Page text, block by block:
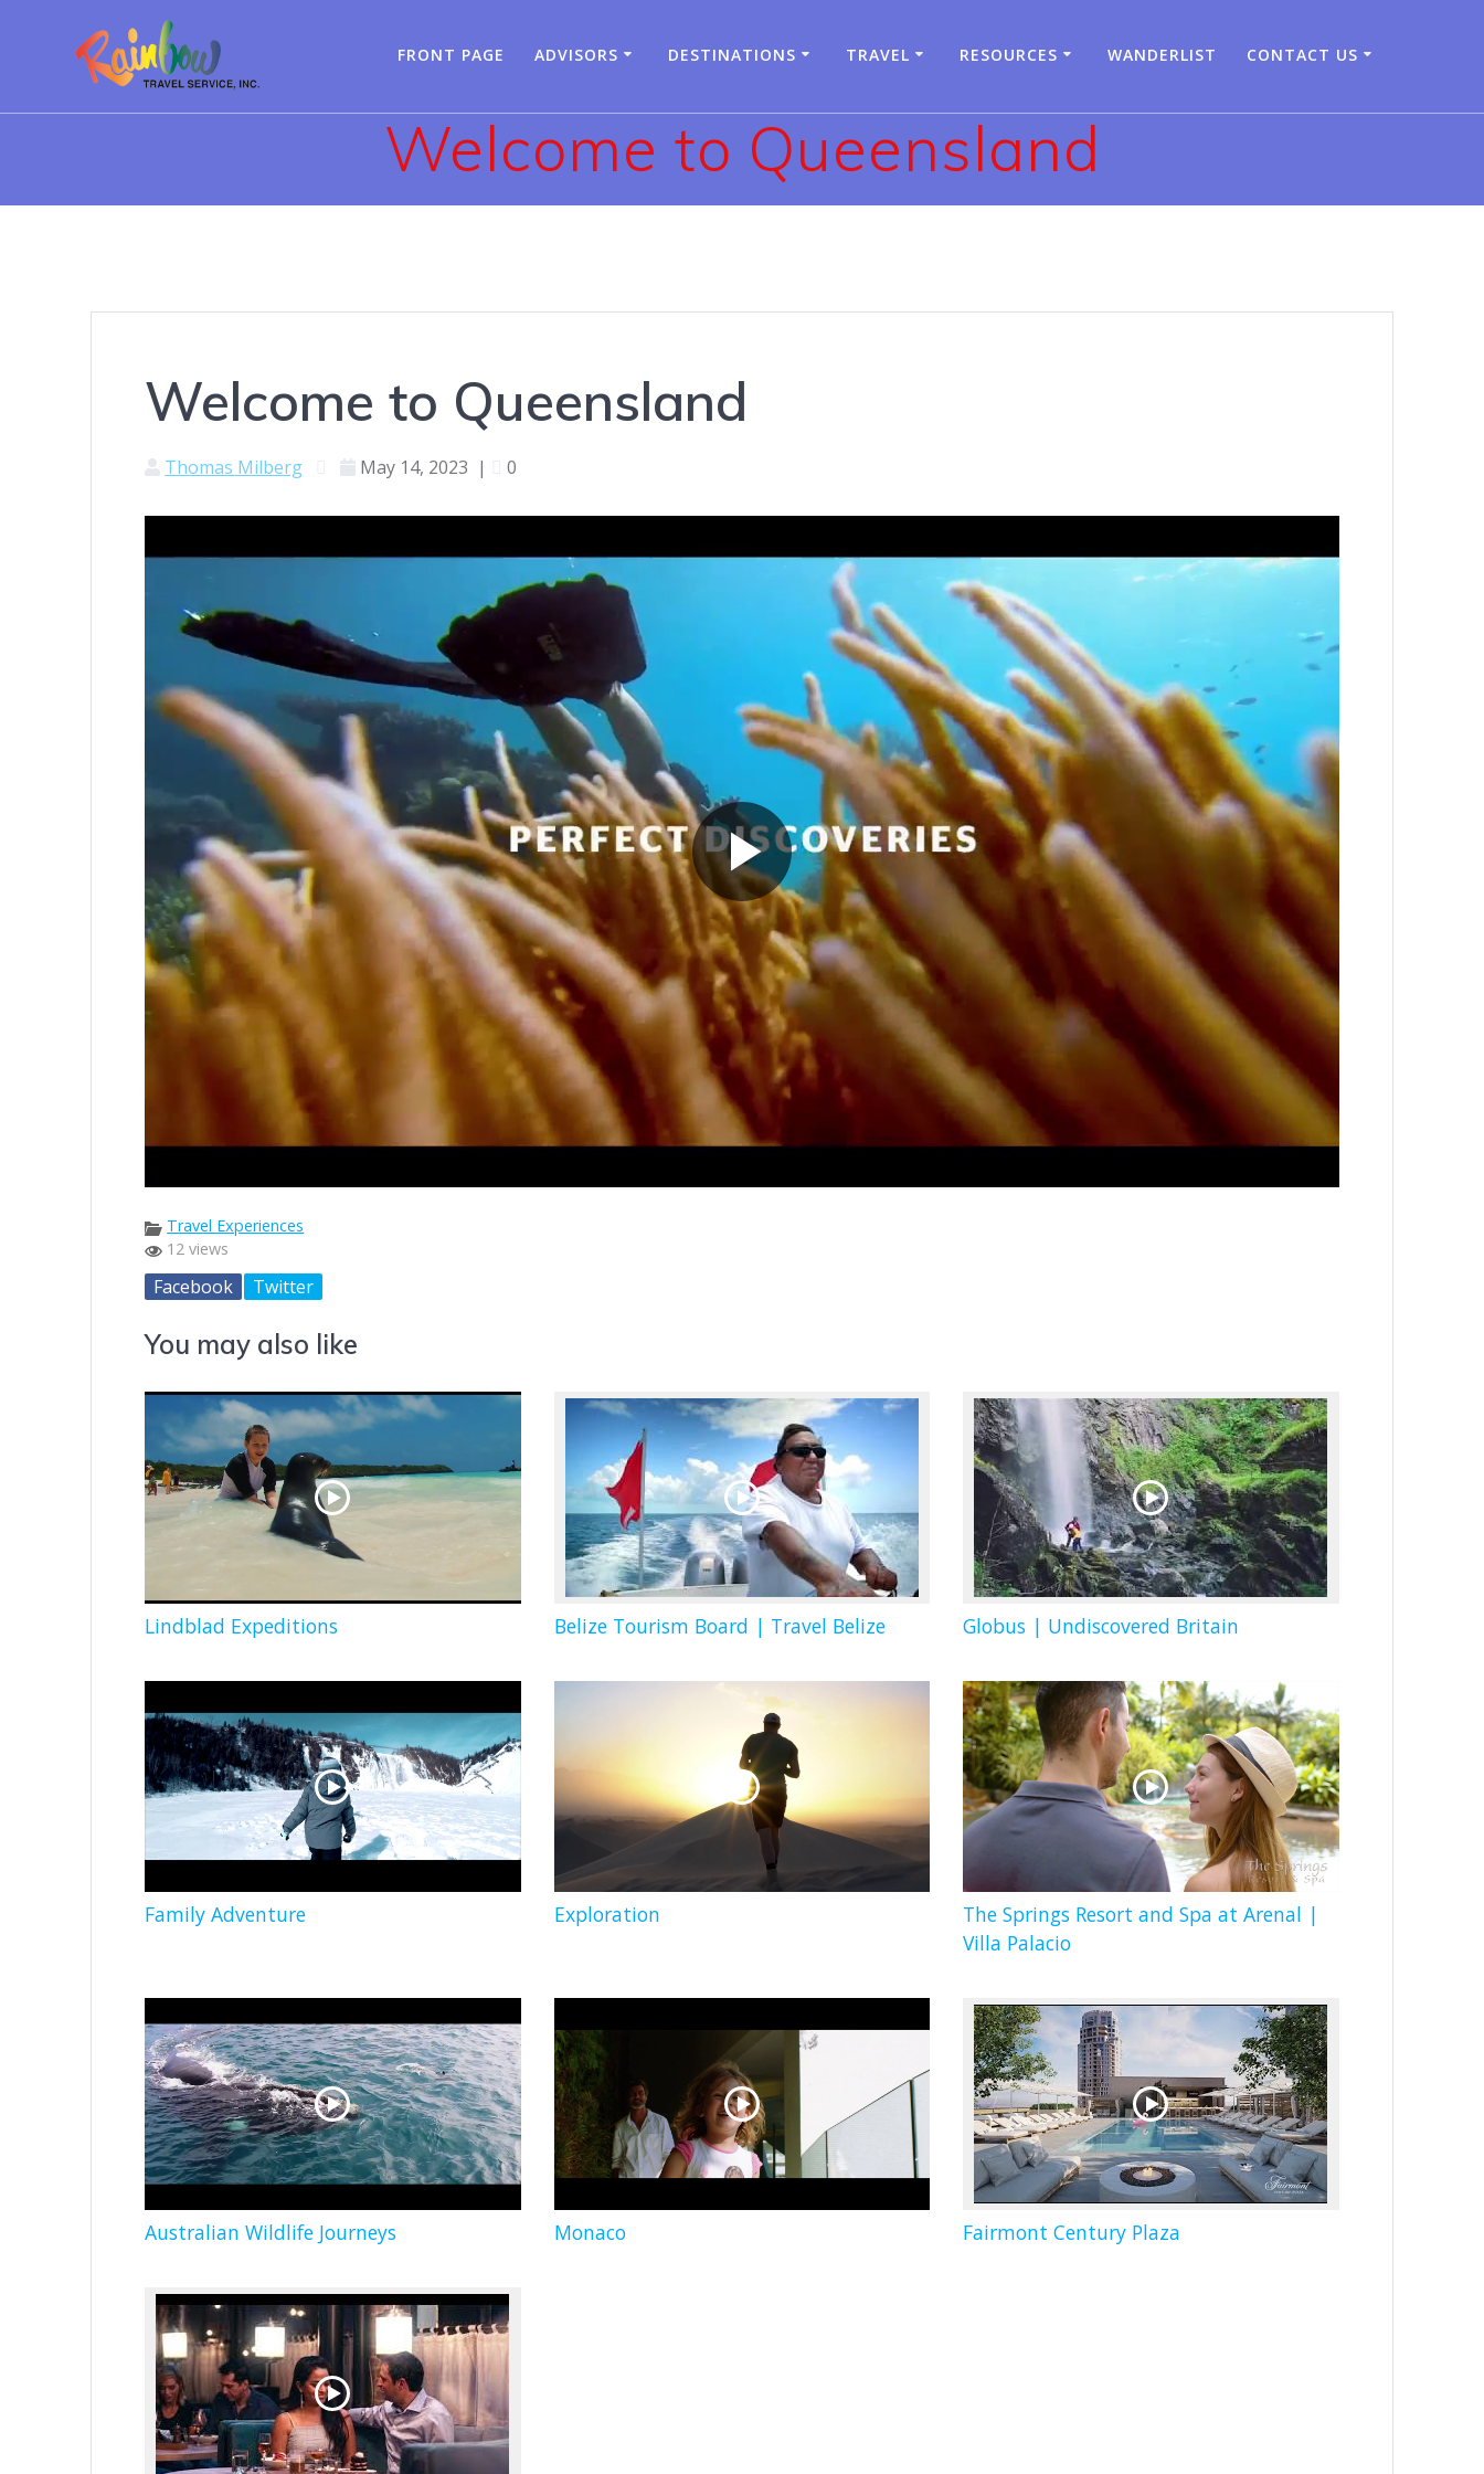
FRONT PAGE ADVISORS DESTINATIONS TRAVEL RESOURCES WANDERLIST CONTACT US
Welcome to Queensland
Welcome to Queensland
Thomas Milberg May 14, 2023 | 0
Travel Experiences
12 views
Facebook Twitter
You may also like
Lindblad Expeditions Belize Tourism Board | Travel Belize Globus | Undiscovered Britain
Family Adventure Exploration
The Springs Resort and Spa at Arenal |
Villa Palacio
Australian Wildlife Journeys Monaco Fairmont Century Plaza